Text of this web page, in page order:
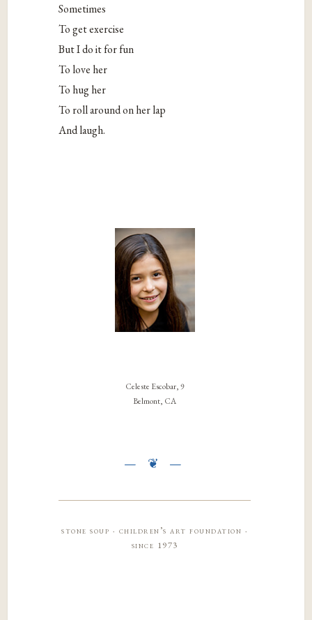
Sometimes
To get exercise
But I do it for fun
To love her
To hug her
To roll around on her lap
And laugh.
Celeste Escobar, 9
Belmont, CA
stone soup · children’s art foundation ·
since 1973